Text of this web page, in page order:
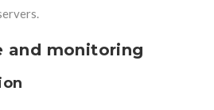
and monitoring